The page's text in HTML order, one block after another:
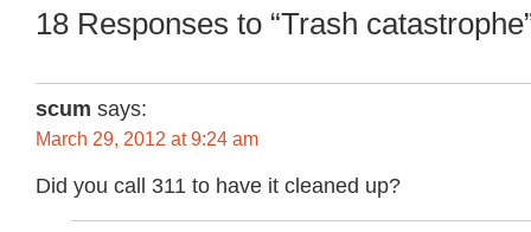
18 Responses to “Trash
scum says:
March 29, 2012 at 9:24 am
Did you call 311 to have it cleaned up?